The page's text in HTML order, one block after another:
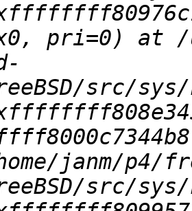
pri=0) at /
janm/p4/